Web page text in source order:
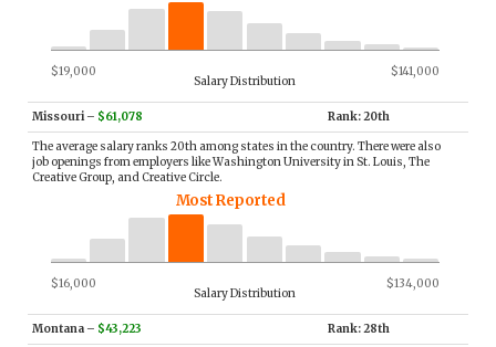
$19,000 $141,000
Salary Distribution
Missouri– $61,078 Rank: 20th
The average salary ranks 20th among states in the country. There were also
job openings from employers like Washington University in St. Louis, The
Creative Group, and Creative Circle.
Most Reported
$16,000 $134,000
Salary Distribution
Montana – $43,223 Rank: 28th